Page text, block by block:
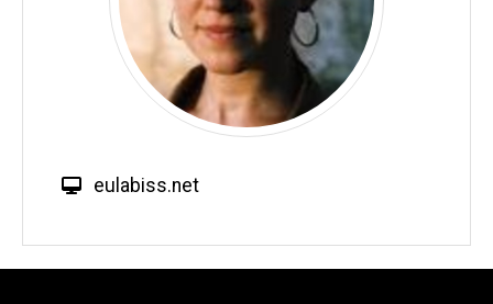
W
s
eulabiss.net